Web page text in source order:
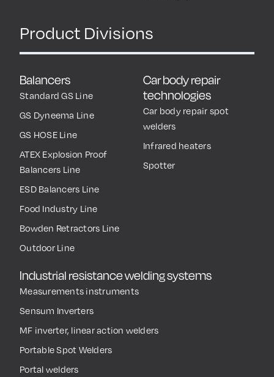
Product Divisions
Balancers
Standard GS Line
GS Dyneema Line
GS HOSE Line
ATEX Explosion Proof
Balancers Line
ESD Balancers Line
Food Industry Line
Bowden Retractors Line
Outdoor Line
Industrial resistance welding systems
Measurements instruments
Sensum Inverters
MF inverter, linear action welders
Portable Spot Welders
Portal welders
Car body repair
technologies
Car body repair spot
welders
Infrared heaters
Spotter